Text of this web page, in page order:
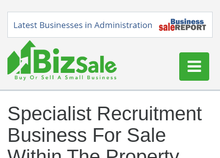
Buy a Business
Sell a Business
Blog
Specialist Recruitment
Business For Sale